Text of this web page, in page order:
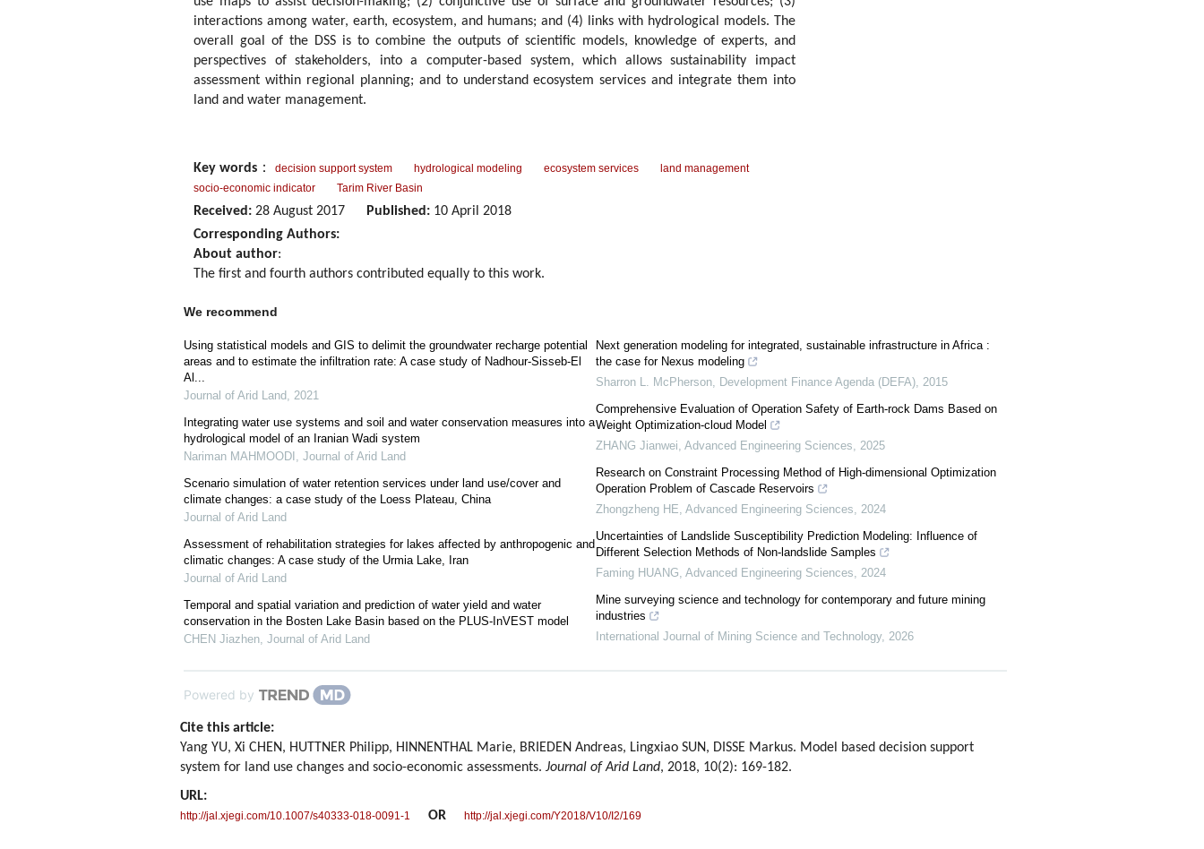
interactions among water, earth, ecosystem, and humans; and (4) links with hydrological models. The
overall goal of the DSS is to combine the outputs of scientific models, knowledge of experts, and
perspectives of stakeholders, into a computer-based system, which allows sustainability impact
assessment within regional planning; and to understand ecosystem services and integrate them into
land and water management.
Key words ： decision support system hydrological modeling ecosystem services
land management
socio-economic indicator
Tarim River Basin
Received: 28 August 2017 Published: 10 April 2018
Corresponding Authors:
About author:
The first and fourth authors contributed equally to this work.
We recommend
Using statistical models and GIS to delimit the groundwater recharge potential
areas and to estimate the infiltration rate: A case study of Nadhour-Sisseb-El
Al...
Journal of Arid Land, 2021
Integrating water use systems and soil and water conservation measures into a
hydrological model of an Iranian Wadi system
Nariman MAHMOODI , Journal of Arid Land
Scenario simulation of water retention services under land use/cover and
climate changes: a case study of the Loess Plateau, China
Journal of Arid Land
Assessment of rehabilitation strategies for lakes affected by anthropogenic and
climatic changes: A case study of the Urmia Lake, Iran
Journal of Arid Land
Temporal and spatial variation and prediction of water yield and water
conservation in the Bosten Lake Basin based on the PLUS-InVEST model
CHEN Jiazhen, Journal of Arid Land
Next generation modeling for integrated, sustainable infrastructure in Africa :
the case for Nexus modeling
Sharron L. McPherson, Development Finance Agenda (DEFA), 2015
Comprehensive Evaluation of Operation Safety of Earth-rock Dams Based on
Weight Optimization-cloud Model
ZHANG Jianwei, Advanced Engineering Sciences, 2025
Research on Constraint Processing Method of High-dimensional Optimization
Operation Problem of Cascade Reservoirs
Zhongzheng HE, Advanced Engineering Sciences, 2024
Uncertainties of Landslide Susceptibility Prediction Modeling: Influence of
Different Selection Methods of Non-landslide Samples
Faming HUANG, Advanced Engineering Sciences, 2024
Mine surveying science and technology for contemporary and future mining
industries
International Journal of Mining Science and Technology, 2026
Powered by
Cite this article:
Yang YU, Xi CHEN, HUTTNER Philipp, HINNENTHAL Marie, BRIEDEN Andreas, Lingxiao SUN, DISSE Markus. Model based decision support
system for land use changes and socio-economic assessments. Journal of Arid Land, 2018, 10(2): 169-182.
URL:
http://jal.xjegi.com/10.1007/s40333-018-0091-1 OR http://jal.xjegi.com/Y2018/V10/I2/169